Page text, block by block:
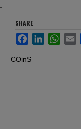
SHARE
FacebookLinkedInWhatsApp
Email
COinS